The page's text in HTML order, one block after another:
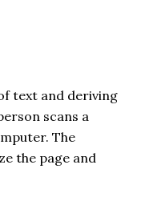
text and deriving
scans a
The
the page and